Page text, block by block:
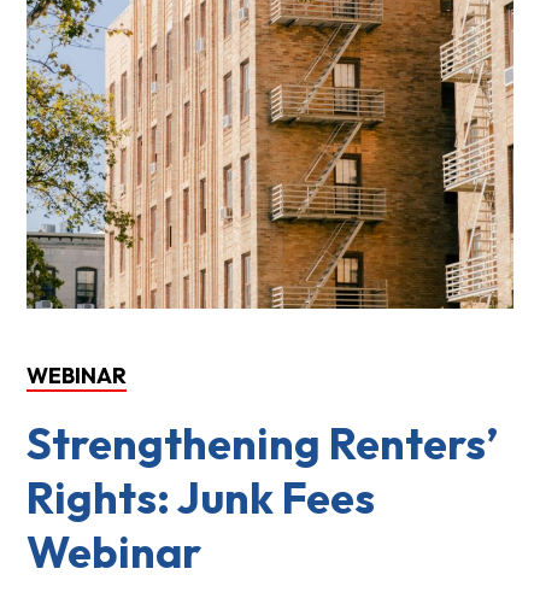
WEBINAR
Strengthening Renters’
Rights: Junk Fees
Webinar